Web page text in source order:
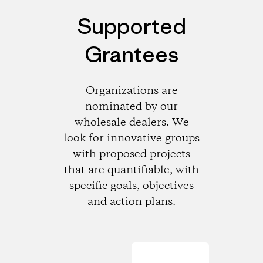
Supported
Grantees
Organizations are
nominated by our
wholesale dealers. We
look for innovative groups
with proposed projects
that are quantifiable, with
specific goals, objectives
and action plans.